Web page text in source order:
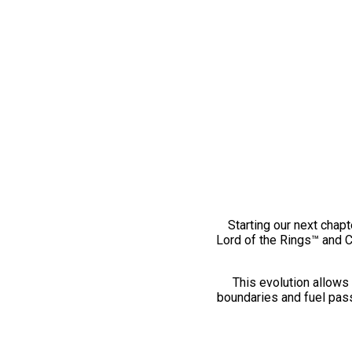
Starting our next
Lord of the Rings™ and
This evolution
boundaries and fuel